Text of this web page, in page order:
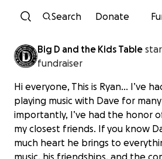
Skip to
Search Donate
Big D and the Kids Table
fundraiser
Hi everyone, This is Ryan... I’ve
playing music with Dave for
importantly, I’ve had the honor
my closest friends. If you know
much heart he brings to
music, his friendships, and the